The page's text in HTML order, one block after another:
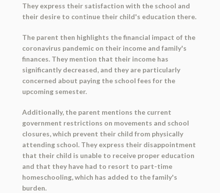
They express their satisfaction with the school and
their desire to continue their child's education there.
The parent then highlights the financial impact of the
coronavirus pandemic on their income and family's
finances. They mention that their income has
significantly decreased, and they are particularly
concerned about paying the school fees for the
upcoming semester.
Additionally, the parent mentions the current
government restrictions on movements and school
closures, which prevent their child from physically
attending school. They express their disappointment
that their child is unable to receive proper education
and that they have had to resort to part-time
homeschooling, which has added to the family's
burden.